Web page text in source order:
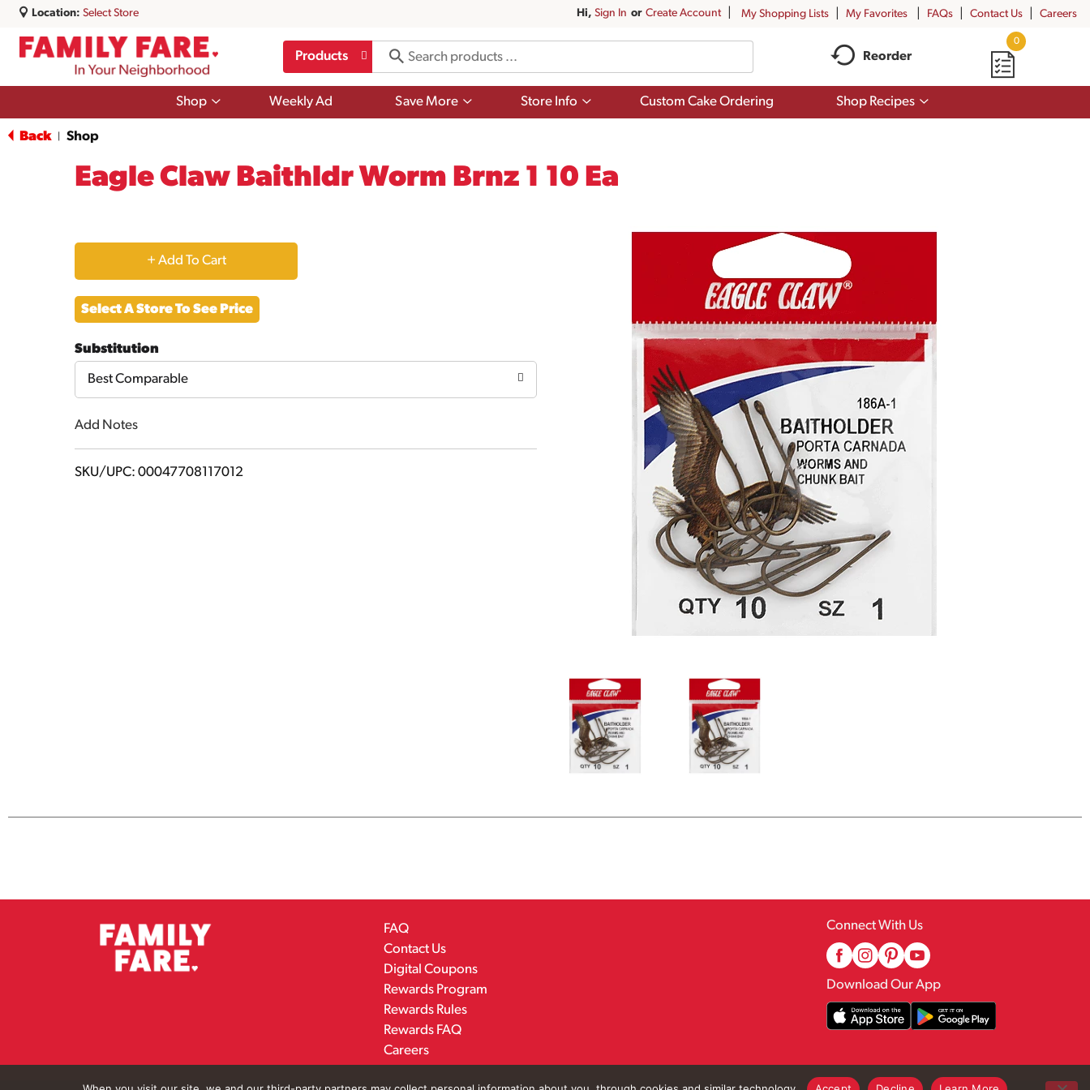
Location: Select Store Hi, Sign In Or Create Account My Shopping Lists My Favorites FAQs Contact Us Careers
Products Reorder
0
Shop
Show
Weekly Ad Save More
Show
Store Info
Show
Custom Cake Ordering Shop Recipes
Show
Back Shop
Eagle Claw Baithldr Worm Brnz 1 10 Ea
+
Add
Cart
Select A Store To See Price
Substitution
Best Comparable
Add Notes
SKU/UPC: 00047708117012
FAQ
Contact Us
Digital Coupons
Rewards Program
Rewards Rules
Rewards FAQ
Careers
Connect With Us
Download Our App